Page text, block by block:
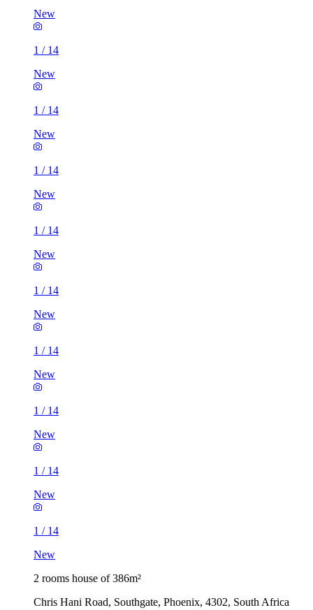
New
1 / 14
New
1 / 14
New
1 / 14
New
1 / 14
New
1 / 14
New
1 / 14
New
1 / 14
New
1 / 14
New
1 / 14
New
2 rooms house of 386m²
Chris Hani Road, Southgate, Phoenix, 4302, South Africa